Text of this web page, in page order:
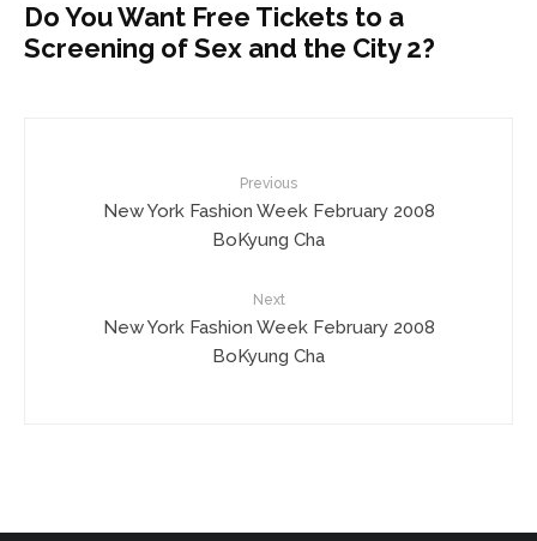
Do You Want Free Tickets to a
Screening of Sex and the City 2?
Previous
New York Fashion Week February 2008
BoKyung Cha
Next
New York Fashion Week February 2008
BoKyung Cha